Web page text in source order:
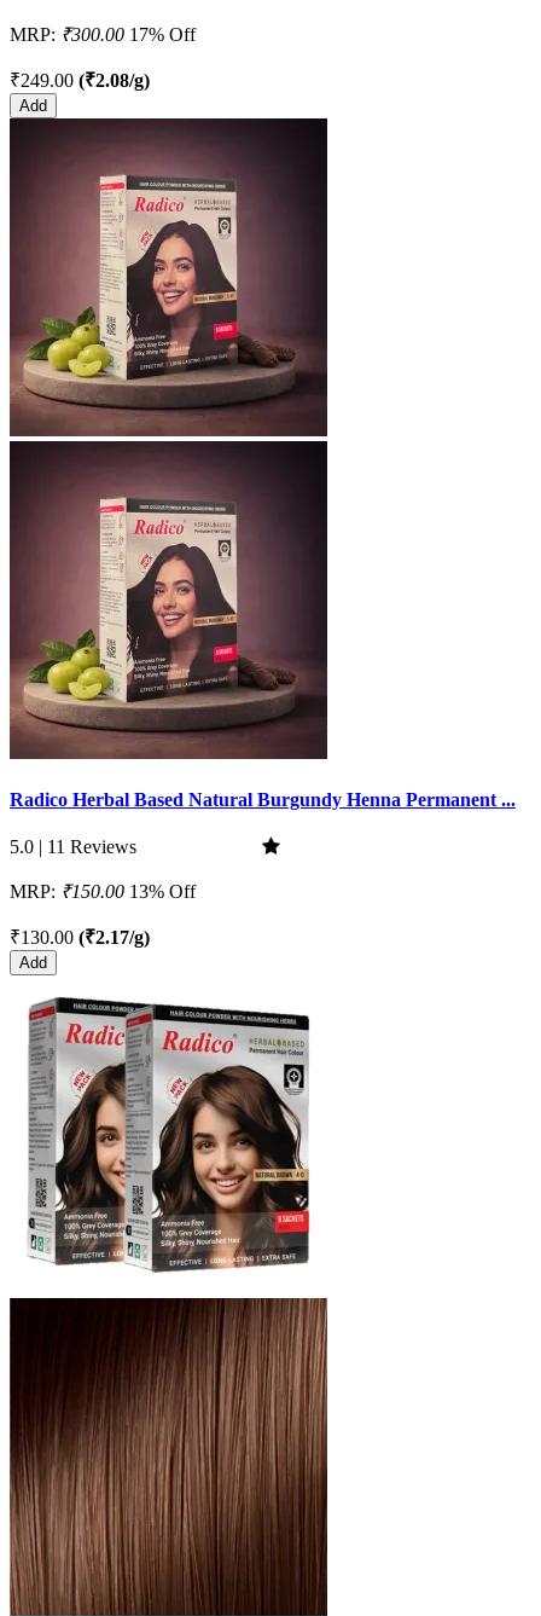
MRP: ₹300.00 17% Off
₹249.00 (₹2.08/g)
Add
Radico Herbal Based Natural Burgundy Henna Permanent ...
5.0 | 11 Reviews
MRP: ₹150.00 13% Off
₹130.00 (₹2.17/g)
Add